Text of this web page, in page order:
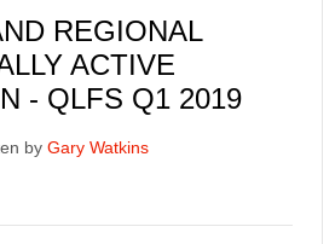
REGIONAL
ACTIVE
- QLFS Q1 2019
by Gary Watkins